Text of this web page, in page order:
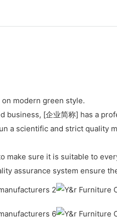
modern green style.
[企业简称] has a
a scientific and strict quality
make sure it is suitable to
assurance system ensure